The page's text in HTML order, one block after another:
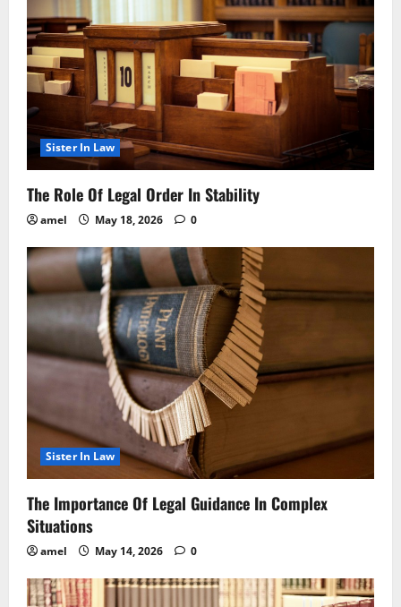
Sister In Law
The Role Of Legal Order In Stability
amel May 18, 2026 0
Sister In Law
The Importance Of Legal Guidance In Complex
Situations
amel May 14, 2026 0